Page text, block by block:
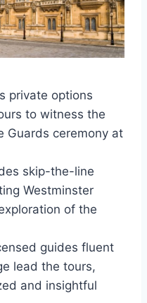
private options
to witness the
Guards ceremony at
skip-the-line
Westminster
of the
guides fluent
lead the tours,
and insightful